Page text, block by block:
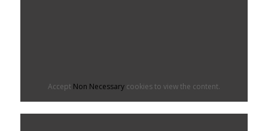
Accept Non Necessarycookies to view the content.